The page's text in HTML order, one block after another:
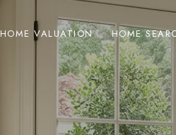
HOME VALUATION HOME